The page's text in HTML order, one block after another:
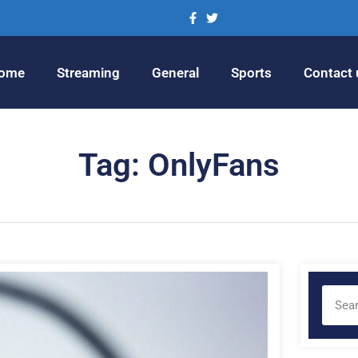
Streaming General Sports Contact
Tag: OnlyFans